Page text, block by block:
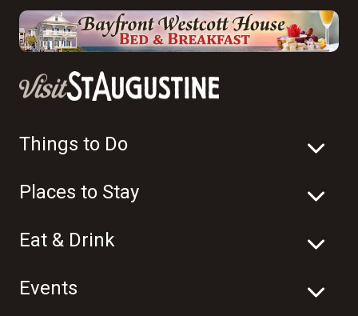
Things to Do
Places to Stay
Eat & Drink
Events